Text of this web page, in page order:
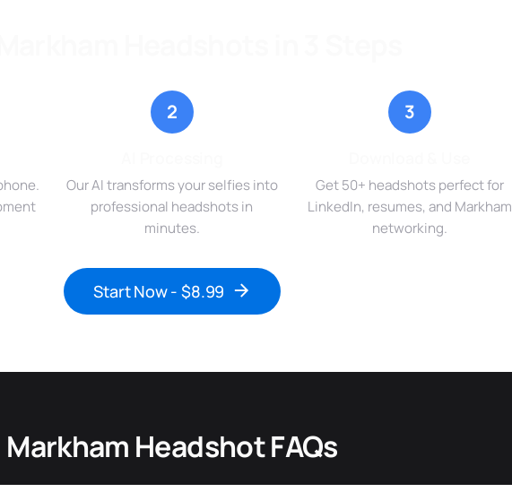
2
Our AI transforms your selfies into
professional headshots in
minutes.
3
Get 50+ headshots perfect for
LinkedIn, resumes, and Markham
networking.
Start Now - $8.99
Markham Headshot FAQs